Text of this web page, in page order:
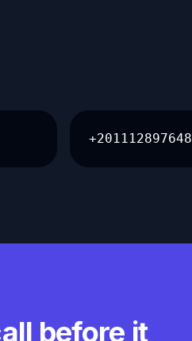
+201112897648
before it